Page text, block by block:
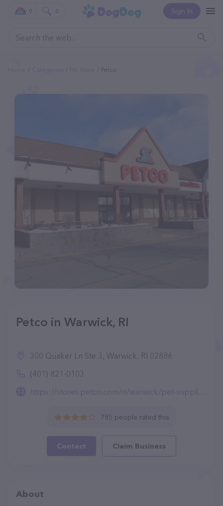
Sign In
0 0
Petco
Petco in Warwick, RI
300 Quaker Ln Ste 3, Warwick, RI 02886
(401) 821-0103
https://stores.petco.com/ri/warwick/pet-supplies-warwick-ri-3717.html
785 people rated this
Contact Claim Business
About